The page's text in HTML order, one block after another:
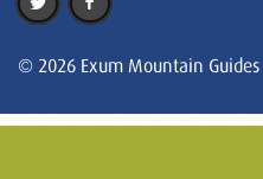
© 2026 Exum Mountain